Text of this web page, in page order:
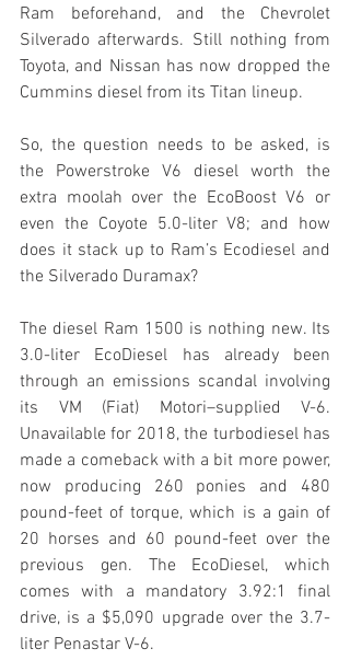
Ram beforehand, and the Chevrolet
Silverado afterwards. Still nothing from
Toyota, and Nissan has now dropped the
Cummins diesel from its Titan lineup.
So, the question needs to be asked, is
the Powerstroke V6 diesel worth the
extra moolah over the EcoBoost V6 or
even the Coyote 5.0-liter V8; and how
does it stack up to Ram’s Ecodiesel and
the Silverado Duramax?
The diesel Ram 1500 is nothing new. Its
3.0-liter EcoDiesel has already been
through an emissions scandal involving
its VM (Fiat) Motori–supplied V-6.
Unavailable for 2018, the turbodiesel has
made a comeback with a bit more power,
now producing 260 ponies and 480
pound-feet of torque, which is a gain of
20 horses and 60 pound-feet over the
previous gen. The EcoDiesel, which
comes with a mandatory 3.92:1 final
drive, is a $5,090 upgrade over the 3.7-
liter Penastar V-6.